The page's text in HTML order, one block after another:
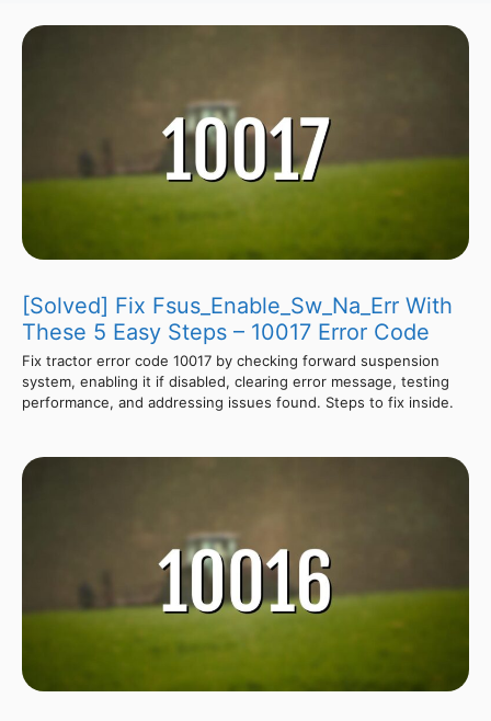
[Solved] Fix Fsus_Enable_Sw_Na_Err With
These 5 Easy Steps – 10017 Error Code
Fix tractor error code 10017 by checking forward suspension
system, enabling it if disabled, clearing error message, testing
performance, and addressing issues found. Steps to fix inside.